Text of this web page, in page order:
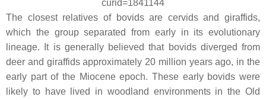
curid=1841144
The closest relatives of bovids are cervids and giraffids,
which the group separated from early in its evolutionary
lineage. It is generally believed that bovids diverged from
deer and giraffids approximately 20 million years ago, in the
early part of the Miocene epoch. These early bovids were
likely to have lived in woodland environments in the Old